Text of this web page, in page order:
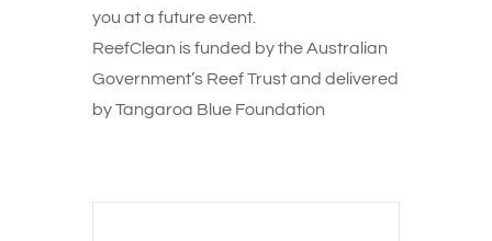
you at a future event.
ReefClean is funded by the Australian
Government’s Reef Trust and delivered
by Tangaroa Blue Foundation